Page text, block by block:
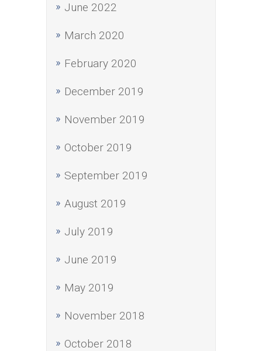
June 2022
March 2020
February 2020
December 2019
November 2019
October 2019
September 2019
August 2019
July 2019
June 2019
May 2019
November 2018
October 2018